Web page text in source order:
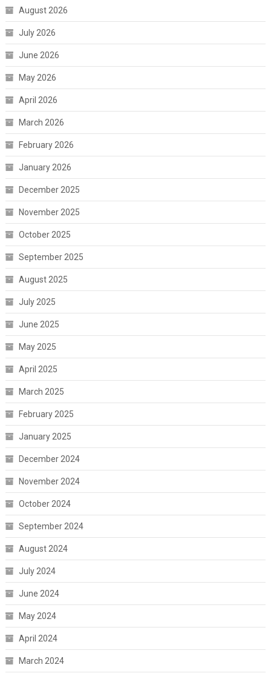
August 2026
July 2026
June 2026
May 2026
April 2026
March 2026
February 2026
January 2026
December 2025
November 2025
October 2025
September 2025
August 2025
July 2025
June 2025
May 2025
April 2025
March 2025
February 2025
January 2025
December 2024
November 2024
October 2024
September 2024
August 2024
July 2024
June 2024
May 2024
April 2024
March 2024